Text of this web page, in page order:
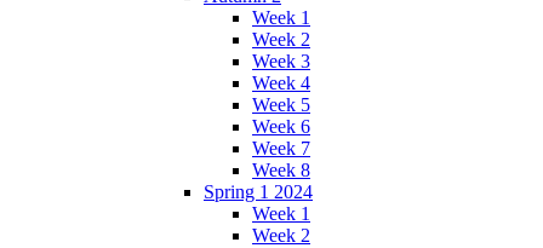
Week 1
Week 2
Week 3
Week 4
Week 5
Week 6
Week 7
Week 8
Spring 1 2024
Week 1
Week 2